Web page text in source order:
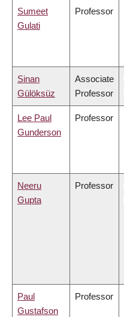
Sumeet
Gulati
Professor
Sinan
Gülöksüz
Associate
Professor
Lee Paul
Gunderson
Professor
Neeru
Gupta
Professor
Paul
Gustafson
Professor